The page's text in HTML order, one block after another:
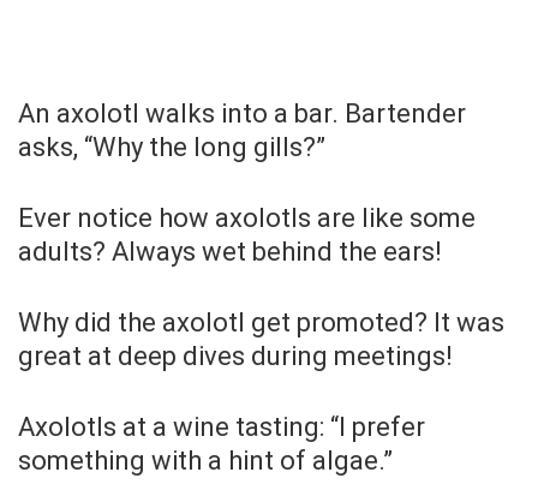
An axolotl walks into a bar. Bartender
asks, “Why the long gills?”
Ever notice how axolotls are like some
adults? Always wet behind the ears!
Why did the axolotl get promoted? It was
great at deep dives during meetings!
Axolotls at a wine tasting: “I prefer
something with a hint of algae.”